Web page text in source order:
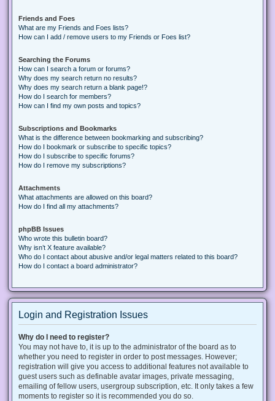
Friends and Foes
What are my Friends and Foes lists?
How can I add / remove users to my Friends or Foes list?
Searching the Forums
How can I search a forum or forums?
Why does my search return no results?
Why does my search return a blank page!?
How do I search for members?
How can I find my own posts and topics?
Subscriptions and Bookmarks
What is the difference between bookmarking and subscribing?
How do I bookmark or subscribe to specific topics?
How do I subscribe to specific forums?
How do I remove my subscriptions?
Attachments
What attachments are allowed on this board?
How do I find all my attachments?
phpBB Issues
Who wrote this bulletin board?
Why isn’t X feature available?
Who do I contact about abusive and/or legal matters related to this board?
How do I contact a board administrator?
Login and Registration Issues
Why do I need to register?
You may not have to, it is up to the administrator of the board as to
whether you need to register in order to post messages. However;
registration will give you access to additional features not available to
guest users such as definable avatar images, private messaging,
emailing of fellow users, usergroup subscription, etc. It only takes a few
moments to register so it is recommended you do so.